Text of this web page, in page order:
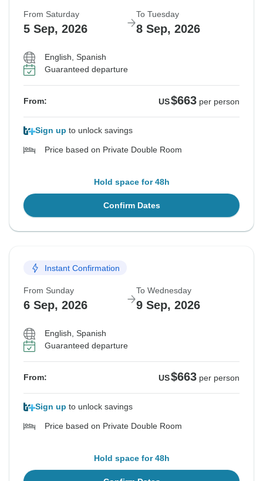
From Saturday
5 Sep, 2026
To Tuesday
8 Sep, 2026
English, Spanish
Guaranteed departure
From: US$663 per person
Sign up to unlock savings
Price based on Private Double Room
Hold space for 48h
Confirm Dates
Instant Confirmation
From Sunday
6 Sep, 2026
To Wednesday
9 Sep, 2026
English, Spanish
Guaranteed departure
From: US$663 per person
Sign up to unlock savings
Price based on Private Double Room
Hold space for 48h